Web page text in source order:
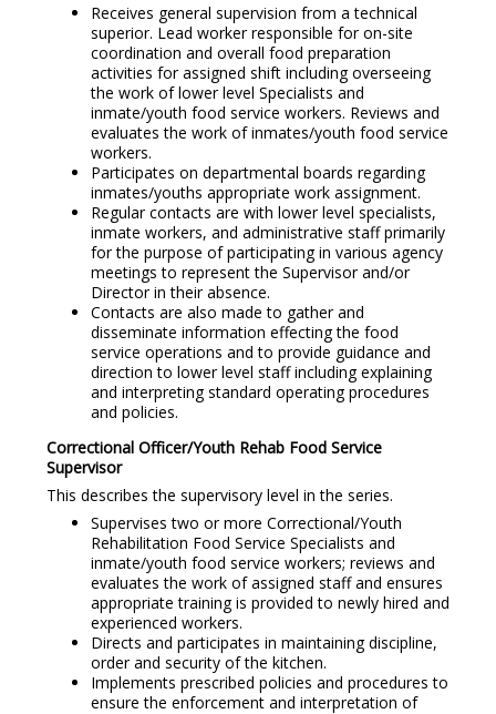
Receives general supervision from a technical
superior. Lead worker responsible for on-site
coordination and overall food preparation
activities for assigned shift including overseeing
the work of lower level Specialists and
inmate/youth food service workers. Reviews and
evaluates the work of inmates/youth food service
workers.
Participates on departmental boards regarding
inmates/youths appropriate work assignment.
Regular contacts are with lower level specialists,
inmate workers, and administrative staff primarily
for the purpose of participating in various agency
meetings to represent the Supervisor and/or
Director in their absence.
Contacts are also made to gather and
disseminate information effecting the food
service operations and to provide guidance and
direction to lower level staff including explaining
and interpreting standard operating procedures
and policies.
Correctional Officer/Youth Rehab Food Service
Supervisor
This describes the supervisory level in the series.
Supervises two or more Correctional/Youth
Rehabilitation Food Service Specialists and
inmate/youth food service workers; reviews and
evaluates the work of assigned staff and ensures
appropriate training is provided to newly hired and
experienced workers.
Directs and participates in maintaining discipline,
order and security of the kitchen.
Implements prescribed policies and procedures to
ensure the enforcement and interpretation of